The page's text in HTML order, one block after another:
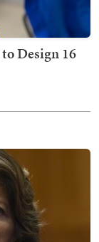
Design 16